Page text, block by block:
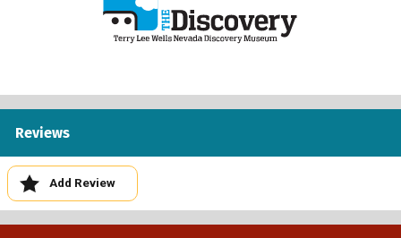
Reviews
Add Review